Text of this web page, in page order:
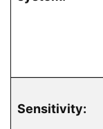
Sensitivity: